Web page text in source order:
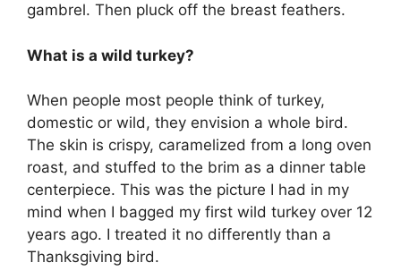
gambrel. Then pluck off the breast feathers.
What is a wild turkey?
When people most people think of turkey,
domestic or wild, they envision a whole bird.
The skin is crispy, caramelized from a long oven
roast, and stuffed to the brim as a dinner table
centerpiece. This was the picture I had in my
mind when I bagged my first wild turkey over 12
years ago. I treated it no differently than a
Thanksgiving bird.